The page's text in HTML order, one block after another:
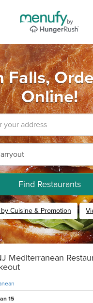
Falls,
Online!
Find Restaurants
Cuisine & Promotion
Mediterranean
15